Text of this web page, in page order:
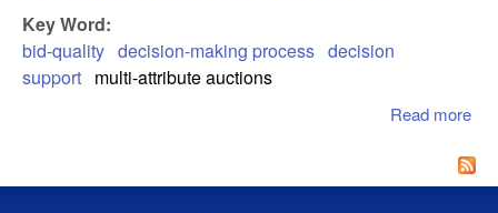
Key Word:
bid-quality decision-making process decision
support multi-attribute auctions
Read more
In